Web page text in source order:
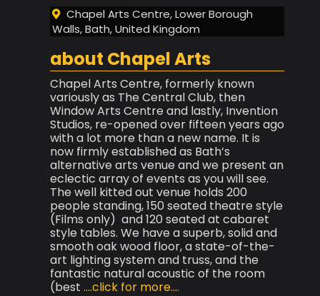
Chapel Arts Centre, Lower Borough
Walls, Bath, United Kingdom
about Chapel Arts
Chapel Arts Centre, formerly known
variously as The Central Club, then
Window Arts Centre and lastly, Invention
Studios, re-opened over fifteen years ago
with a lot more than a new name. It is
now firmly established as Bath’s
alternative arts venue and we present an
eclectic array of events as you will see.
The well kitted out venue holds 200
people standing, 150 seated theatre style
(Films only) and 120 seated at cabaret
style tables. We have a superb, solid and
smooth oak wood floor, a state-of-the-
art lighting system and truss, and the
fantastic natural acoustic of the room
(best ....click for more....